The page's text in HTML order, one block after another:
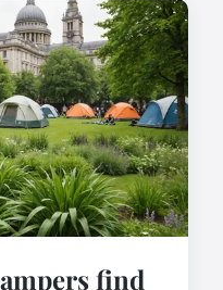
find